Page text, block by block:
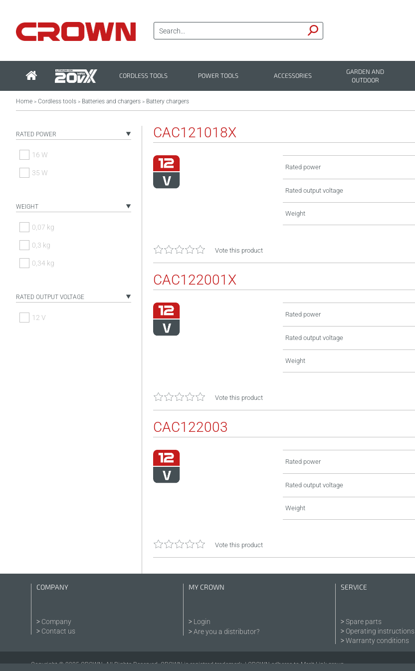
CORDLESS TOOLS POWER TOOLS ACCESSORIES
GARDEN AND
OUTDOOR
Home > Cordless tools > Batteries and chargers > Battery chargers
RATED POWER
16 W
35 W
WEIGHT
0,07 kg
0,3 kg
0,34 kg
RATED OUTPUT VOLTAGE
12 V
CAC121018X
Rated power
Rated output voltage
Weight
Vote this product
CAC122001X
Rated power
Rated output voltage
Weight
Vote this product
CAC122003
Rated power
Rated output voltage
Weight
Vote this product
COMPANY
Company
Contact us
MY CROWN
Login
Are you a distributor?
SERVICE
Spare parts
Operating instructions
Warranty conditions
Copyright © 2025 CROWN. All Rights Reserved. CROWN is registred trademark. | CROWN adheres to Merit Link group.